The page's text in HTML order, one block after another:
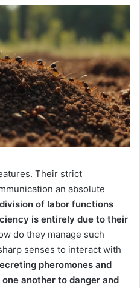
Their strict
an absolute
of labor functions
is entirely due to their
do they manage such
senses to interact with
pheromones and
another to danger and